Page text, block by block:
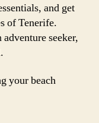
and get
of Tenerife.
seeker,
your beach